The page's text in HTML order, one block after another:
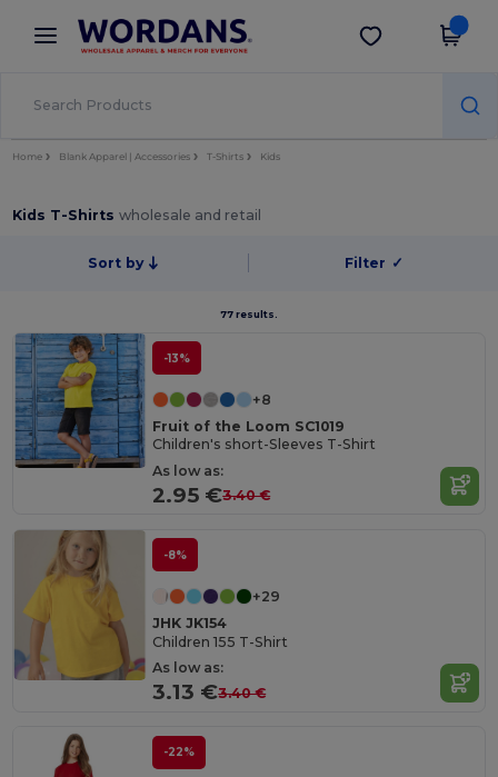
× Wordans App
Better prices on app!
Get the app
Home Blank Apparel | Accessories T-Shirts Kids
Kids T-Shirtswholesale and retail
Sort by Filter ✓
77 results.
-13%
+8
Fruit of the Loom SC1019
Children's short-Sleeves T-Shirt
As low as:
2.95 €3.40 €
-8%
+29
JHK JK154
Children 155 T-Shirt
As low as:
3.13 €3.40 €
-22%